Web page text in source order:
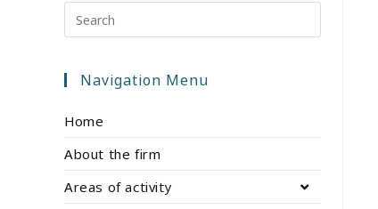
Navigation Menu
Home
About the firm
Areas of activity